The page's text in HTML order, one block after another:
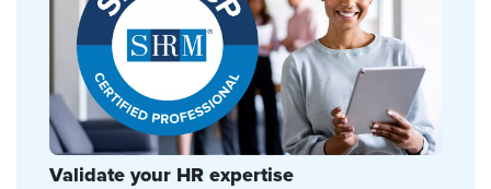
Validate your HR expertise